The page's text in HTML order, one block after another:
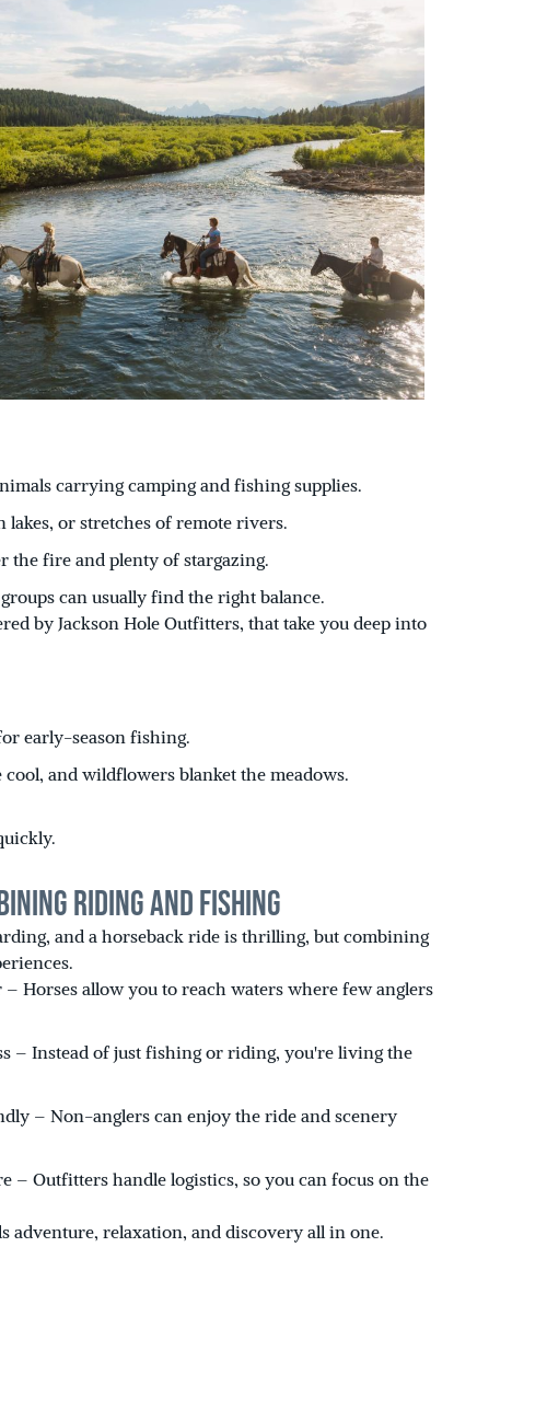
carrying camping and fishing supplies.
or stretches of remote rivers.
the fire and plenty of stargazing.
can usually find the right balance.
by Jackson Hole Outfitters, that take you deep into
early-season fishing.
and wildflowers blanket the meadows.
Riding and Fishing
and a horseback ride is thrilling, but combining
– Horses allow you to reach waters where few anglers
– Instead of just fishing or riding, you're living the
– Non-anglers can enjoy the ride and scenery
– Outfitters handle logistics, so you can focus on the
adventure, relaxation, and discovery all in one.